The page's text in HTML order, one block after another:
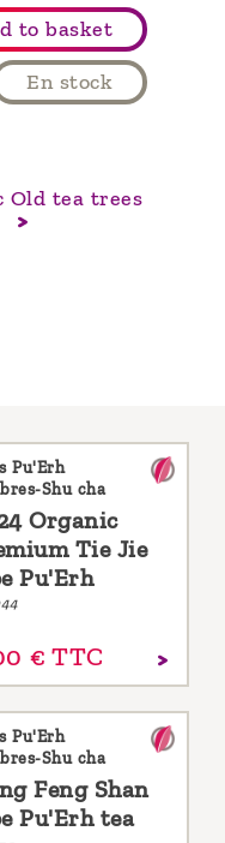
to basket
En stock
Old tea trees
Pu'Erh
Shu cha
Organic
Tie Jie
Pu'Erh
€ TTC
Pu'Erh
Shu cha
Feng Shan
Pu'Erh tea